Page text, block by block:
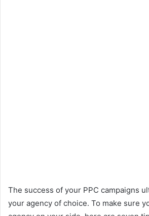
The success of your PPC campaigns
your agency of choice. To make sure